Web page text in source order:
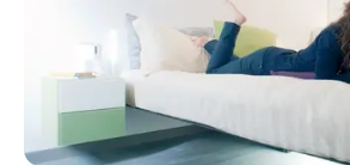
Get every story as it breaks
Name*